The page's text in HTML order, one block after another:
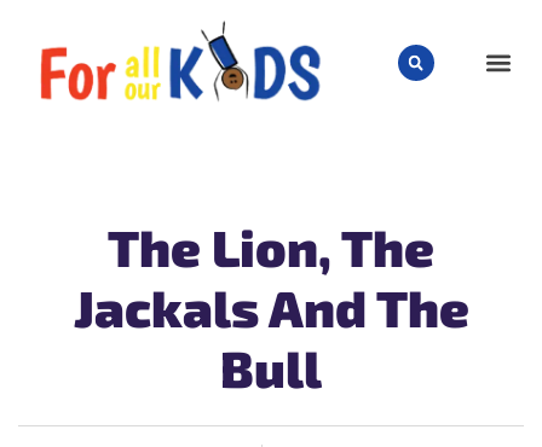
The Lion, The
Jackals And The
Bull